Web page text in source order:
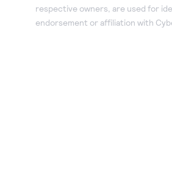
respective owners, are used for
endorsement or affiliation with